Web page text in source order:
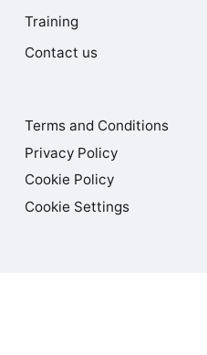
Training
Contact us
Terms and Conditions
Privacy Policy
Cookie Policy
Cookie Settings